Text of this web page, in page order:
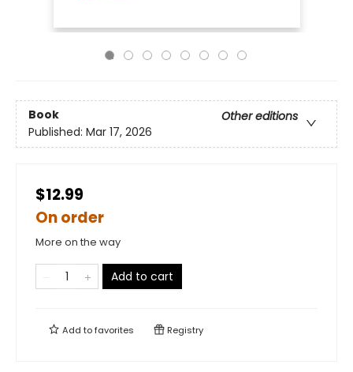
Book
Other editions
Published: Mar 17, 2026
$12.99
On order
More on the way
Add to cart
Add tofavorites Registry